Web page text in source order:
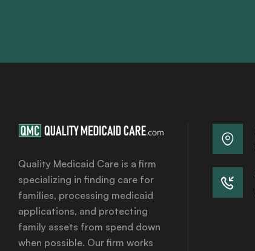
Quality Medicaid Care is a firm
specializing in finding care for
families, processing medicaid
applications, and protecting
family assets from spend down
when possible. Our firm works